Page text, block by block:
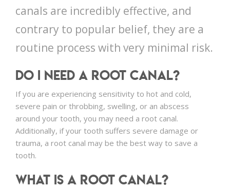
canals are incredibly effective, and
contrary to popular belief, they are a
routine process with very minimal risk.
Do I Need a Root Canal?
If you are experiencing sensitivity to hot and cold,
severe pain or throbbing, swelling, or an abscess
around your tooth, you may need a root canal.
Additionally, if your tooth suffers severe damage or
trauma, a root canal may be the best way to save a
tooth.
What is a Root Canal?